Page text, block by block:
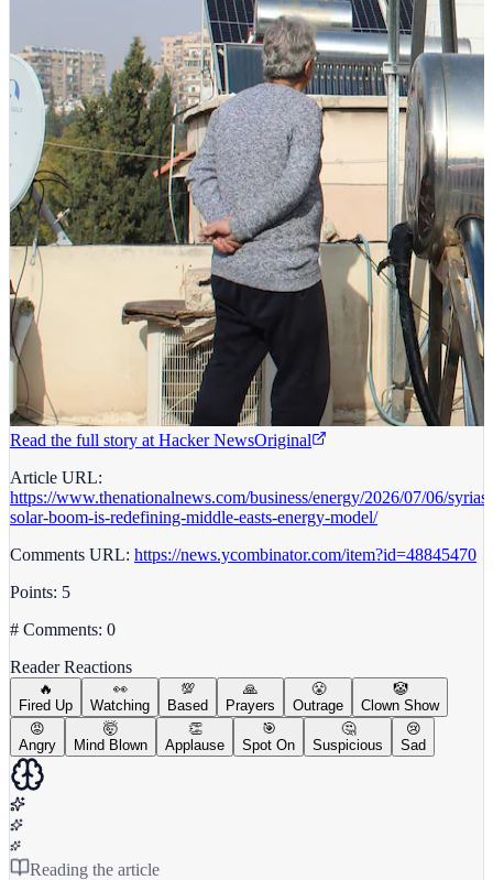
Read the full story at Hacker NewsOriginal
Article URL:
https://www.thenationalnews.com/business/energy/2026/07/06/syrias-
solar-boom-is-redefining-middle-easts-energy-model/
Comments URL: https://news.ycombinator.com/item?id=48845470
Points: 5
# Comments: 0
Reader Reactions
🔥
Fired Up
👀
Watching
💯
Based
🙏
Prayers
😤
Outrage
🤡
Clown Show
😡
Angry
🤯
Mind Blown
👏
Applause
🎯
Spot On
🤔
Suspicious
😢
Sad
Reading the article